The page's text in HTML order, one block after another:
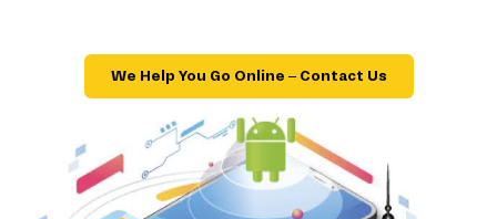
We Help You Go Online – Contact Us